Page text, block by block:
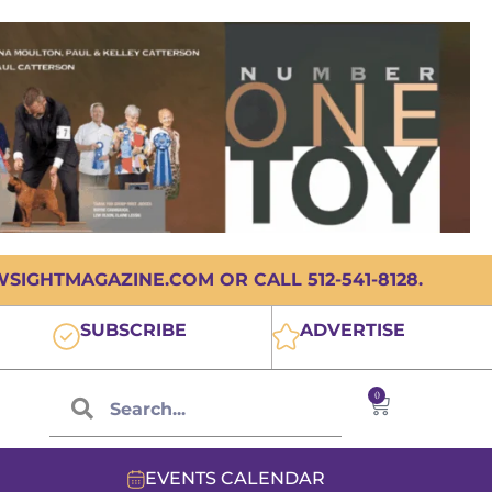
OR CALL 512-541-8128.
SUBSCRIBE ADVERTISE
0
EVENTS CALENDAR